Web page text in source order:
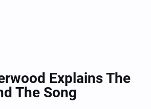
Explains The
The Song